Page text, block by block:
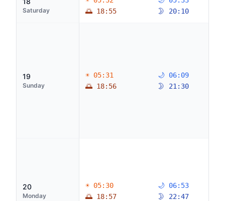
Saturday
🌅 18:55
🌛 20:10
19
Sunday
☀ 05:31
🌅 18:56
🌙 06:09
🌛 21:30
20
Monday
☀ 05:30
🌅 18:57
🌙 06:53
🌛 22:47